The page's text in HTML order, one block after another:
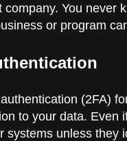
You never
or program
(2FA)
to your data. Even
systems unless